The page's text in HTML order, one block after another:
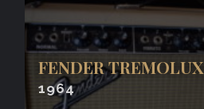
FENDER TREMOLUX
1964